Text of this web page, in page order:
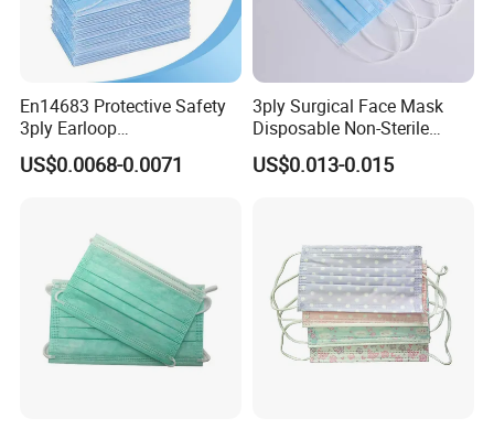
En14683 Protective Safety
3ply Earloop
Surgical/Medical Face
Mask Type IIR
US$0.0068-0.0071
3ply Surgical Face Mask
Disposable Non-Sterile
Protective for Hospital Use
US$0.013-0.015